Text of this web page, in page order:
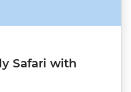
Safari with